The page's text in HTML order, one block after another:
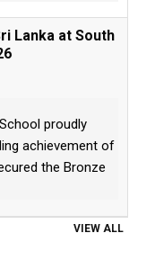
Lanka at South
proudly
achievement of
the Bronze
VIEW ALL